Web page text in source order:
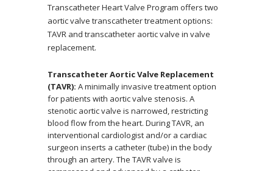
Transcatheter Aortic Valve Replacement
(TAVR): A minimally invasive treatment option
for patients with aortic valve stenosis. A
stenotic aortic valve is narrowed, restricting
blood flow from the heart. During TAVR, an
interventional cardiologist and/or a cardiac
surgeon inserts a catheter (tube) in the body
through an artery. The TAVR valve is
Transcatheter Heart Valve Program offers two
aortic valve transcatheter treatment options:
TAVR and transcatheter aortic valve in valve
replacement.